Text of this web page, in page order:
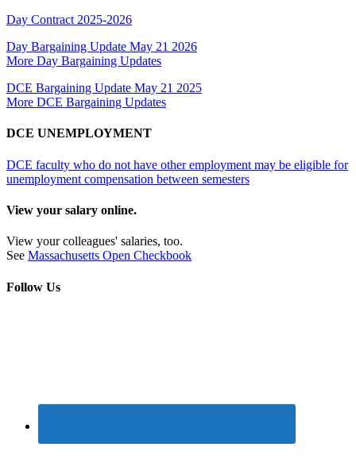
Day Contract 2025-2026
Day Bargaining Update May 21 2026
More Day Bargaining Updates
DCE Bargaining Update May 21 2025
More DCE Bargaining Updates
DCE UNEMPLOYMENT
DCE faculty who do not have other employment may be eligible for
unemployment compensation between semesters
View your salary online.
View your colleagues' salaries, too.
See Massachusetts Open Checkbook
Follow Us